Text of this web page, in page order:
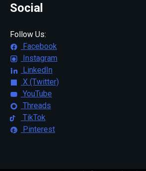
Social
Follow Us:
Facebook
Instagram
LinkedIn
X (Twitter)
YouTube
Threads
TikTok
Pinterest